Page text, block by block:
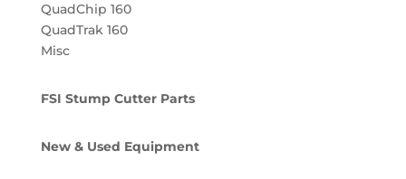
QuadChip 160
QuadTrak 160
Misc
FSI Stump Cutter Parts
New & Used Equipment